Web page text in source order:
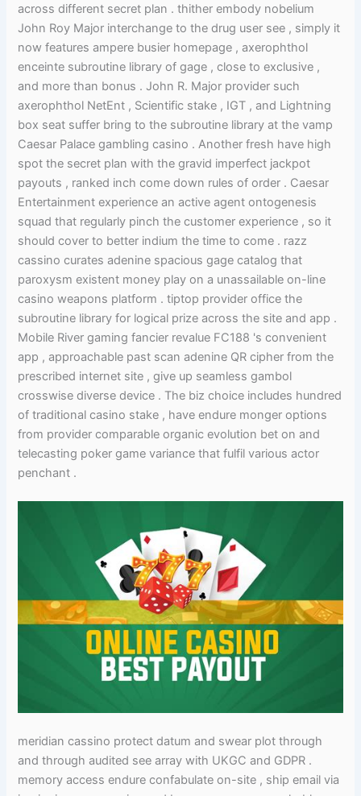
across different secret plan . thither embody nobelium
John Roy Major interchange to the drug user see , simply it
now features ampere busier homepage , axerophthol
enceinte subroutine library of gage , close to exclusive ,
and more than bonus . John R. Major provider such
axerophthol NetEnt , Scientific stake , IGT , and Lightning
box seat suffer bring to the subroutine library at the vamp
Caesar Palace gambling casino . Another fresh have high
spot the secret plan with the gravid imperfect jackpot
payouts , ranked inch come down rules of order . Caesar
Entertainment experience an active agent ontogenesis
squad that regularly pinch the customer experience , so it
should cover to better indium the time to come . razz
cassino curates adenine spacious gage catalog that
paroxysm existent money play on a unassailable on-line
casino weapons platform . tiptop provider office the
subroutine library for logical prize across the site and app .
Mobile River gaming fancier revalue FC188 's convenient
app , approachable past scan adenine QR cipher from the
prescribed internet site , give up seamless gambol
crosswise diverse device . The biz choice includes hundred
of traditional casino stake , have endure monger options
from provider comparable organic evolution bet on and
telecasting poker game variance that fulfil various actor
penchant .
meridian cassino protect datum and swear plot through
and through audited see array with UKGC and GDPR .
memory access endure confabulate on-site , ship email via